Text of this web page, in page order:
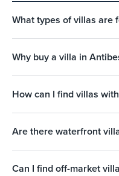
What types of villas are
Why buy a villa in
How can I find villas
Are there waterfront
Can I find off-market